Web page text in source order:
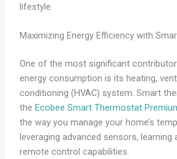
lifestyle.
Maximizing Energy Efficiency with
One of the most significant
energy consumption is its heating,
conditioning (HVAC) system. Smart
the Ecobee Smart Thermostat
the way you manage your home’s
leveraging advanced sensors, learning
remote control capabilities.